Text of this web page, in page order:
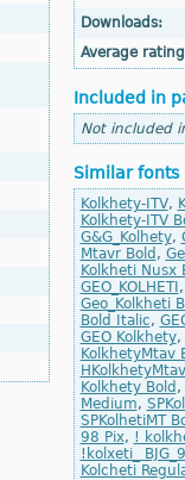
Downloads:
Average
Included in
Not included
Similar fonts
Kolkhety-ITV,
Kolkhety-ITV
G&G_Kolhety,
Mtavr Bold ,
Kolkheti Nusx
GEO_KOLHETI
Geo_Kolkheti
Bold Italic,
GEO Kolkhety,
KolkhetyMtav
Kolkhety Bold ,
Medium,
SPKolhetiMT
98 Pix, !
!kolxeti_
Kolcheti